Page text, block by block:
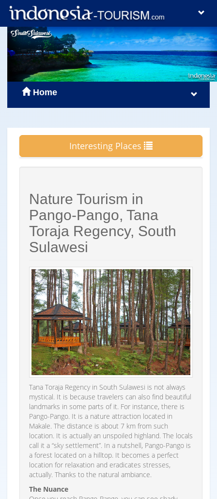
Home
Interesting Places
Nature Tourism in
Pango-Pango, Tana
Toraja Regency, South
Sulawesi
Tana Toraja Regency in South Sulawesi is not always
mystical. It is because travelers can also find beautiful
landmarks in some parts of it. For instance, there is
Pango-Pango. It is a nature attraction located in
Makale. The distance is about 7 km from such
location. It is actually an unspoiled highland. The locals
call it a “sky settlement”. In a nutshell, Pango-Pango is
a forest located on a hilltop. It becomes a perfect
location for relaxation and eradicates stresses,
actually. Thanks to the natural ambiance.
The Nuance